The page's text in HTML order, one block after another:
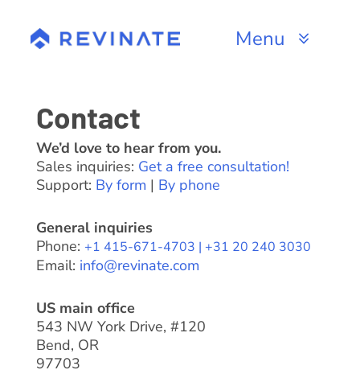
content
Menu
Channels
Resources
About
Contact
We’d love to hear from you.
Sales inquiries: Get a free consultation!
Support: By form | By phone
General inquiries
Phone: +1 415-671-4703 | +31 20 240 3030
Email: info@revinate.com
US main office
543 NW York Drive, #120
Bend, OR
97703